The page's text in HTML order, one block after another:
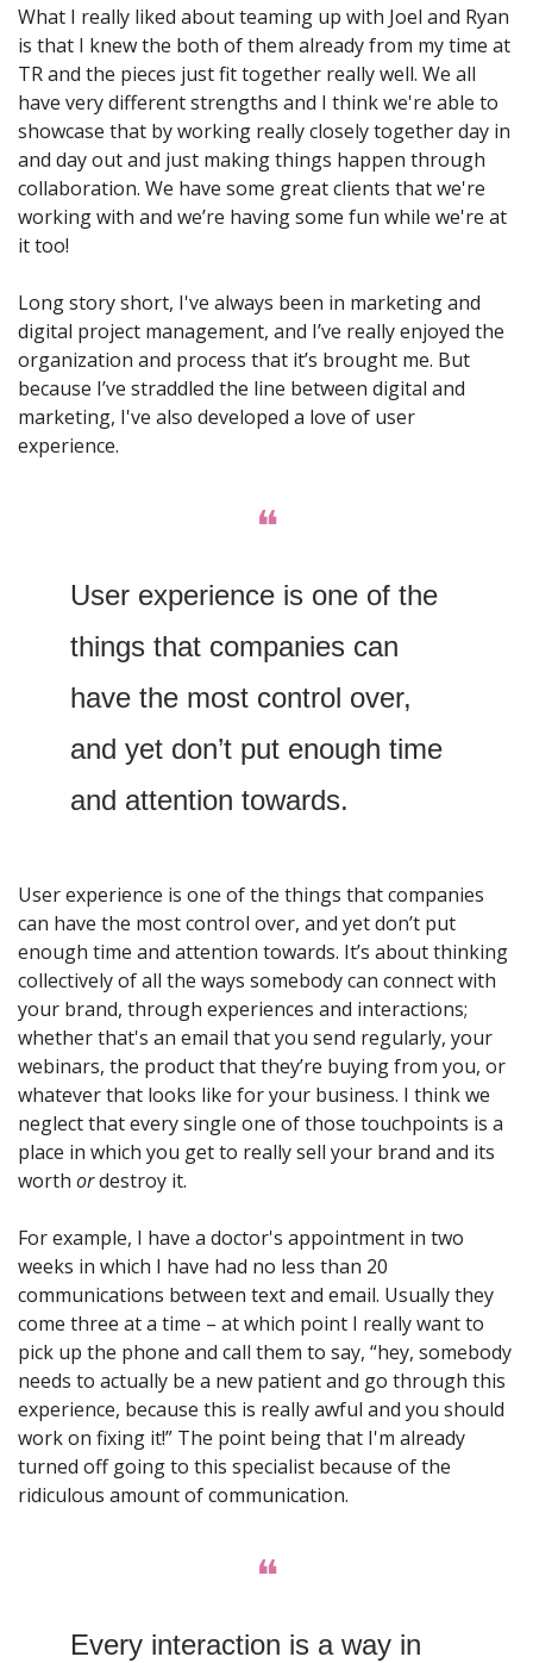
What I really liked about teaming up with Joel and Ryan
is that I knew the both of them already from my time at
TR and the pieces just fit together really well. We all
have very different strengths and I think we're able to
showcase that by working really closely together day in
and day out and just making things happen through
collaboration. We have some great clients that we're
working with and we’re having some fun while we're at
it too!
Long story short, I've always been in marketing and
digital project management, and I’ve really enjoyed the
organization and process that it’s brought me. But
because I’ve straddled the line between digital and
marketing, I've also developed a love of user
experience.
❝
User experience is one of the
things that companies can
have the most control over,
and yet don’t put enough time
and attention towards.
User experience is one of the things that companies
can have the most control over, and yet don’t put
enough time and attention towards. It’s about thinking
collectively of all the ways somebody can connect with
your brand, through experiences and interactions;
whether that's an email that you send regularly, your
webinars, the product that they’re buying from you, or
whatever that looks like for your business. I think we
neglect that every single one of those touchpoints is a
place in which you get to really sell your brand and its
worth or destroy it.
For example, I have a doctor's appointment in two
weeks in which I have had no less than 20
communications between text and email. Usually they
come three at a time – at which point I really want to
pick up the phone and call them to say, “hey, somebody
needs to actually be a new patient and go through this
experience, because this is really awful and you should
work on fixing it!” The point being that I'm already
turned off going to this specialist because of the
ridiculous amount of communication.
❝
Every interaction is a way in